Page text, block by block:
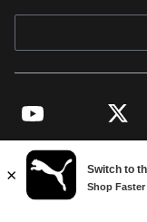
YouTube Twitter
©